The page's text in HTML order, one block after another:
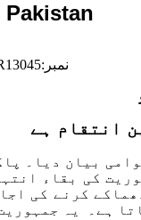
Pakistan
نمبر
انتقام ہے
،گرم جوش اور
کی بقاء
کرنے کی
ہے۔ یہ